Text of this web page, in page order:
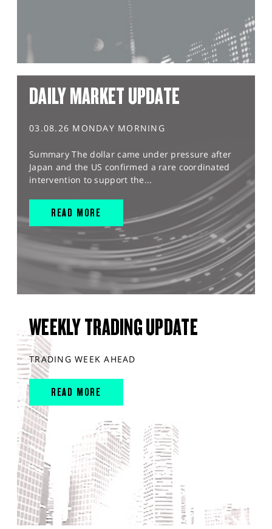
DAILY MARKET UPDATE
03.08.26 MONDAY MORNING
Summary The dollar came under pressure after
Japan and the US confirmed a rare coordinated
intervention to support the...
READ MORE
WEEKLY TRADING UPDATE
TRADING WEEK AHEAD
READ MORE